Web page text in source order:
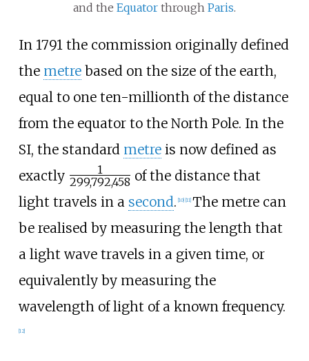
and the Equator through Paris.
In 1791 the commission originally defined
the metrebased on the size of the earth,
equal to one ten-millionth of the distance
from the equator to the North Pole. In the
SI, the standard metreis now defined as
exactly +
1
/
299,792,458 of the distance that
light travels in a second. 10] 11] The metre can
be realised by measuring the length that
a light wave travels in a given time, or
equivalently by measuring the
wavelength of light of a known frequency.
12]